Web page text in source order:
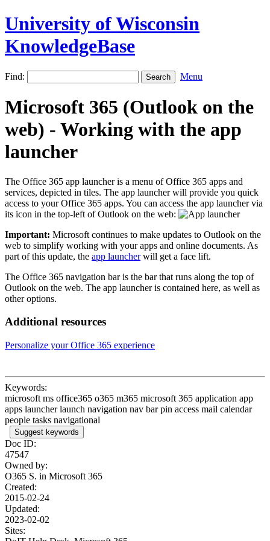
University of Wisconsin
KnowledgeBase
Find: Menu
Microsoft 365 (Outlook on the
web) - Working with the app
launcher
The Office 365 app launcher is a menu of Office 365 apps and
services, depicted in tiles. The app launcher will provide you quick
access to your Office 365 apps. You can access the app launcher via
its icon in the top-left of Outlook on the web:
Important: Microsoft continues to make updates to Outlook on the
web to simplify working with your apps and online documents. As
part of this update, the app launcherwill get a face lift.
The Office 365 navigation bar is the bar that runs along the top of
Outlook on the web. The app launcher is contained here, as well as
other options.
Additional resources
Personalize your Office 365 experience
Keywords:
microsoft ms office365 o365 m365 microsoft 365 application app
apps launcher launch navigation nav bar pin access mail calendar
people tasks navigational
Suggest keywords
Doc ID:
47547
Owned by:
O365 S. in Microsoft 365
Created:
2015-02-24
Updated:
2023-02-02
Sites: